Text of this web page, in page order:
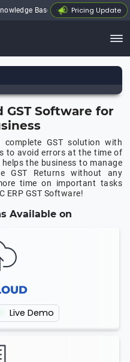
Base My Account
Pricing Update
GST Software for
complete GST solution with
to avoid errors at the time of
the business to manage
GST Returns without any
time on important tasks
ERP GST Software!
Available on
Live Demo